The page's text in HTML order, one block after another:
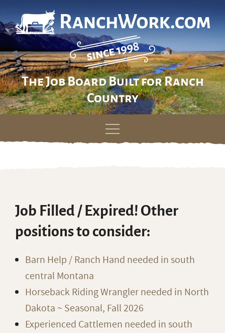
The Job Board Built for Ranch
Country
Skip
Job Filled / Expired! Other
positions to consider:
Barn Help / Ranch Hand needed in south
central Montana
Horseback Riding Wrangler needed in North
Dakota ~ Seasonal, Fall 2026
Experienced Cattlemen needed in south